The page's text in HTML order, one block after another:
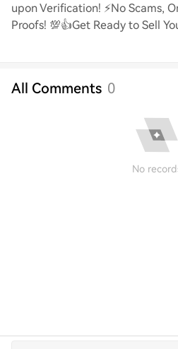
upon Verification! ⚡️No Scams,
Proofs! 💯👍Get Ready to Sell
All Comments 0
No